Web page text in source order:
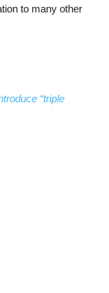
to many other
“triple